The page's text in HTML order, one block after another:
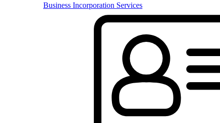
Business Incorporation Services